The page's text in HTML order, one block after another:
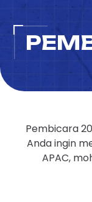
Pembicara
Anda ingin
APAC,